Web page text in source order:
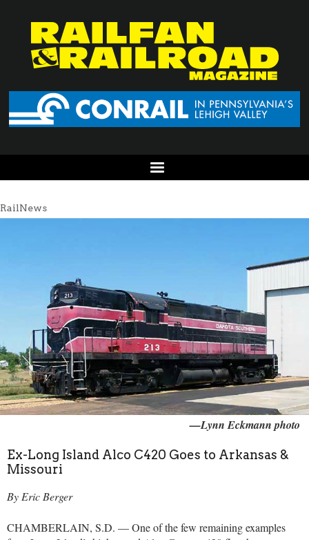
RailNews
—Lynn Eckmann photo
Ex-Long Island Alco C420 Goes to Arkansas &
Missouri
By Eric Berger
CHAMBERLAIN, S.D. — One of the few remaining examples